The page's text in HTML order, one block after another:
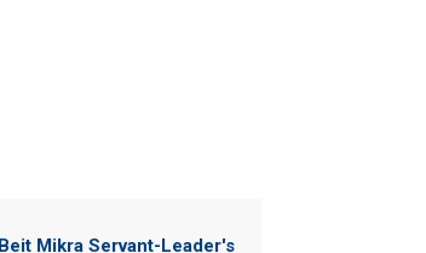
Beit Mikra Servant-Leader's